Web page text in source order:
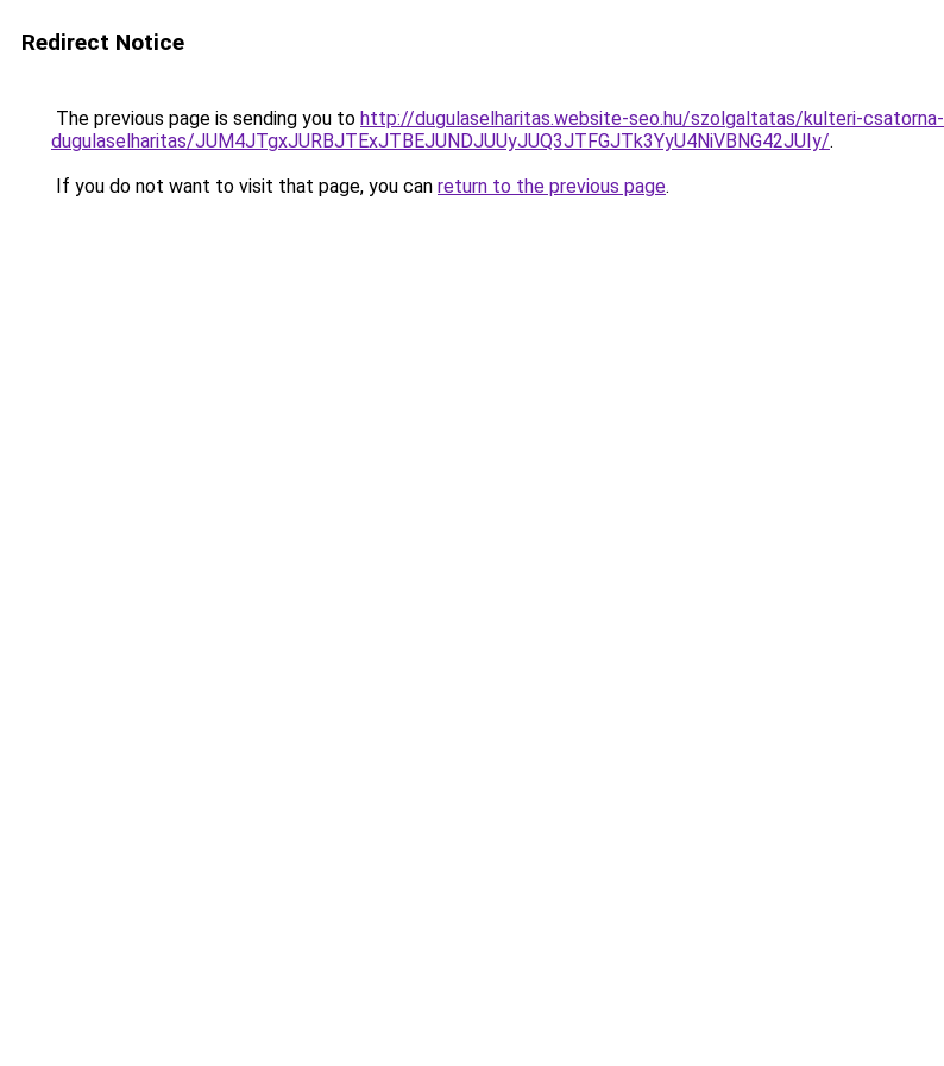
Redirect Notice
The previous page is sending you to http://dugulaselharitas.website-seo.hu/szolgaltatas/kulteri-csatorna-
dugulaselharitas/JUM4JTgxJURBJTExJTBEJUNDJUUyJUQ3JTFGJTk3YyU4NiVBNG42JUIy/.
If you do not want to visit that page, you can return to the previous page.